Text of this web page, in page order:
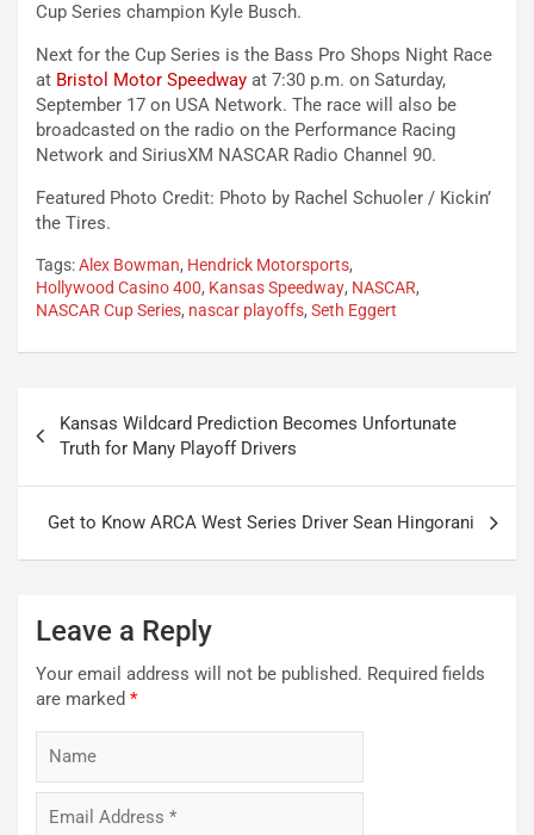
Cup Series champion Kyle Busch.
Next for the Cup Series is the Bass Pro Shops Night Race
at Bristol Motor Speedway at 7:30 p.m. on Saturday,
September 17 on USA Network. The race will also be
broadcasted on the radio on the Performance Racing
Network and SiriusXM NASCAR Radio Channel 90.
Featured Photo Credit: Photo by Rachel Schuoler / Kickin’
the Tires.
Tags:Alex Bowman, Hendrick Motorsports,
Hollywood Casino 400, Kansas Speedway, NASCAR,
NASCAR Cup Series, nascar playoffs, Seth Eggert
navigation
Kansas Wildcard Prediction Becomes Unfortunate
Truth for Many Playoff Drivers
Get to Know ARCA West Series Driver Sean Hingorani
Leave a Reply
Your email address will not be published. Required fields
are marked *